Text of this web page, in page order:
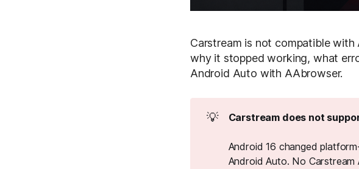
Carstream is not compatible
why it stopped working, what
Android Auto with AAbrowser.
💡 Carstream does not
Android 16 changed
Android Auto. No